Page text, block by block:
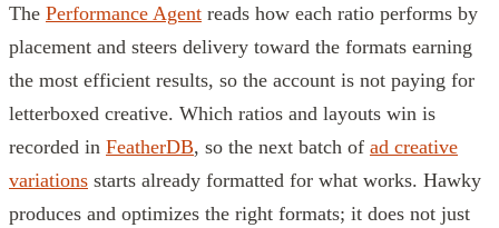
The Performance Agent reads how each ratio performs by
placement and steers delivery toward the formats earning
the most efficient results, so the account is not paying for
letterboxed creative. Which ratios and layouts win is
recorded in FeatherDB, so the next batch of ad creative
variations starts already formatted for what works. Hawky
produces and optimizes the right formats; it does not just